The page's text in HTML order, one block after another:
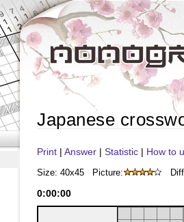
Japanese
Print | Answer | Statistic | How to
Size: 40x45 Picture:
0:00:00